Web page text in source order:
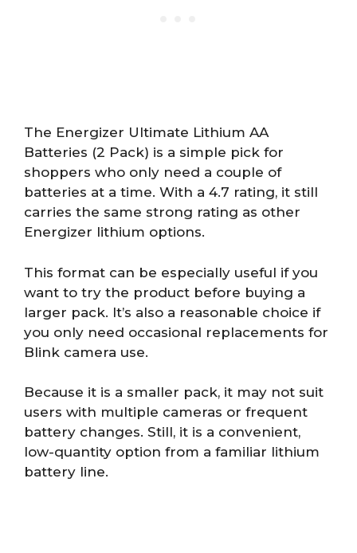
The Energizer Ultimate Lithium AA
Batteries (2 Pack) is a simple pick for
shoppers who only need a couple of
batteries at a time. With a 4.7 rating, it still
carries the same strong rating as other
Energizer lithium options.
This format can be especially useful if you
want to try the product before buying a
larger pack. It’s also a reasonable choice if
you only need occasional replacements for
Blink camera use.
Because it is a smaller pack, it may not suit
users with multiple cameras or frequent
battery changes. Still, it is a convenient,
low-quantity option from a familiar lithium
battery line.